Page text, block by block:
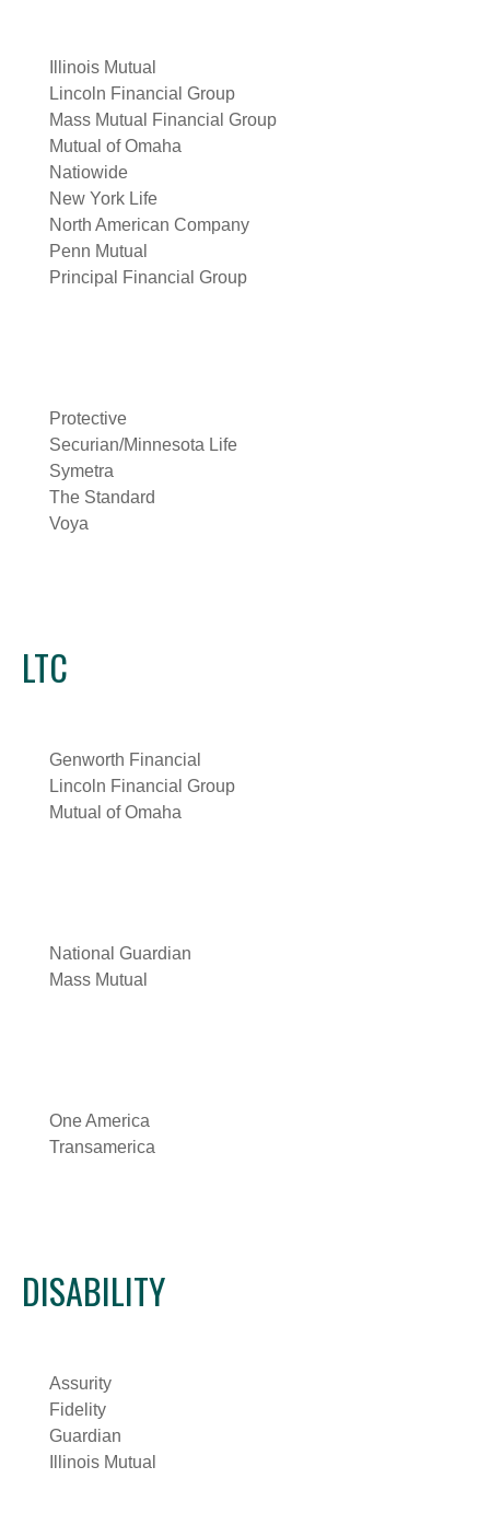
Illinois Mutual
Lincoln Financial Group
Mass Mutual Financial Group
Mutual of Omaha
Natiowide
New York Life
North American Company
Penn Mutual
Principal Financial Group
Protective
Securian/Minnesota Life
Symetra
The Standard
Voya
LTC
Genworth Financial
Lincoln Financial Group
Mutual of Omaha
National Guardian
Mass Mutual
One America
Transamerica
DISABILITY
Assurity
Fidelity
Guardian
Illinois Mutual